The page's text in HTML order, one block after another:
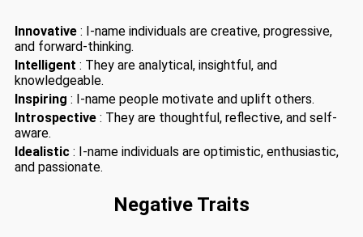
Innovative : I-name individuals are creative, progressive,
and forward-thinking.
Intelligent : They are analytical, insightful, and
knowledgeable.
Inspiring : I-name people motivate and uplift others.
Introspective : They are thoughtful, reflective, and self-
aware.
Idealistic : I-name individuals are optimistic, enthusiastic,
and passionate.
Negative Traits